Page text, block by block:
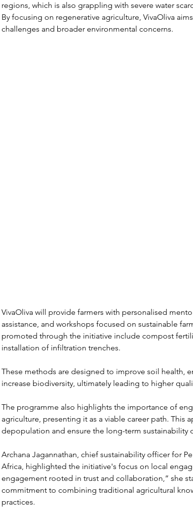
regions, which is also grappling with severe water
By focusing on regenerative agriculture, VivaOliva
challenges and broader environmental concerns.
VivaOliva will provide farmers with personalised
assistance, and workshops focused on sustainable
promoted through the initiative include compost
installation of infiltration trenches.
These methods are designed to improve soil health,
increase biodiversity, ultimately leading to higher
The programme also highlights the importance of
agriculture, presenting it as a viable career path. This
depopulation and ensure the long-term sustainability
Archana Jagannathan, chief sustainability officer for
Africa, highlighted the initiative's focus on local
engagement rooted in trust and collaboration,” she
commitment to combining traditional agricultural
practices.